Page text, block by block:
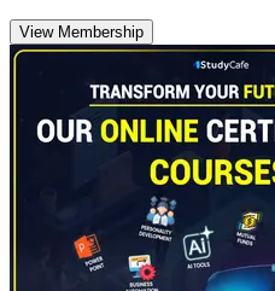
View Membership